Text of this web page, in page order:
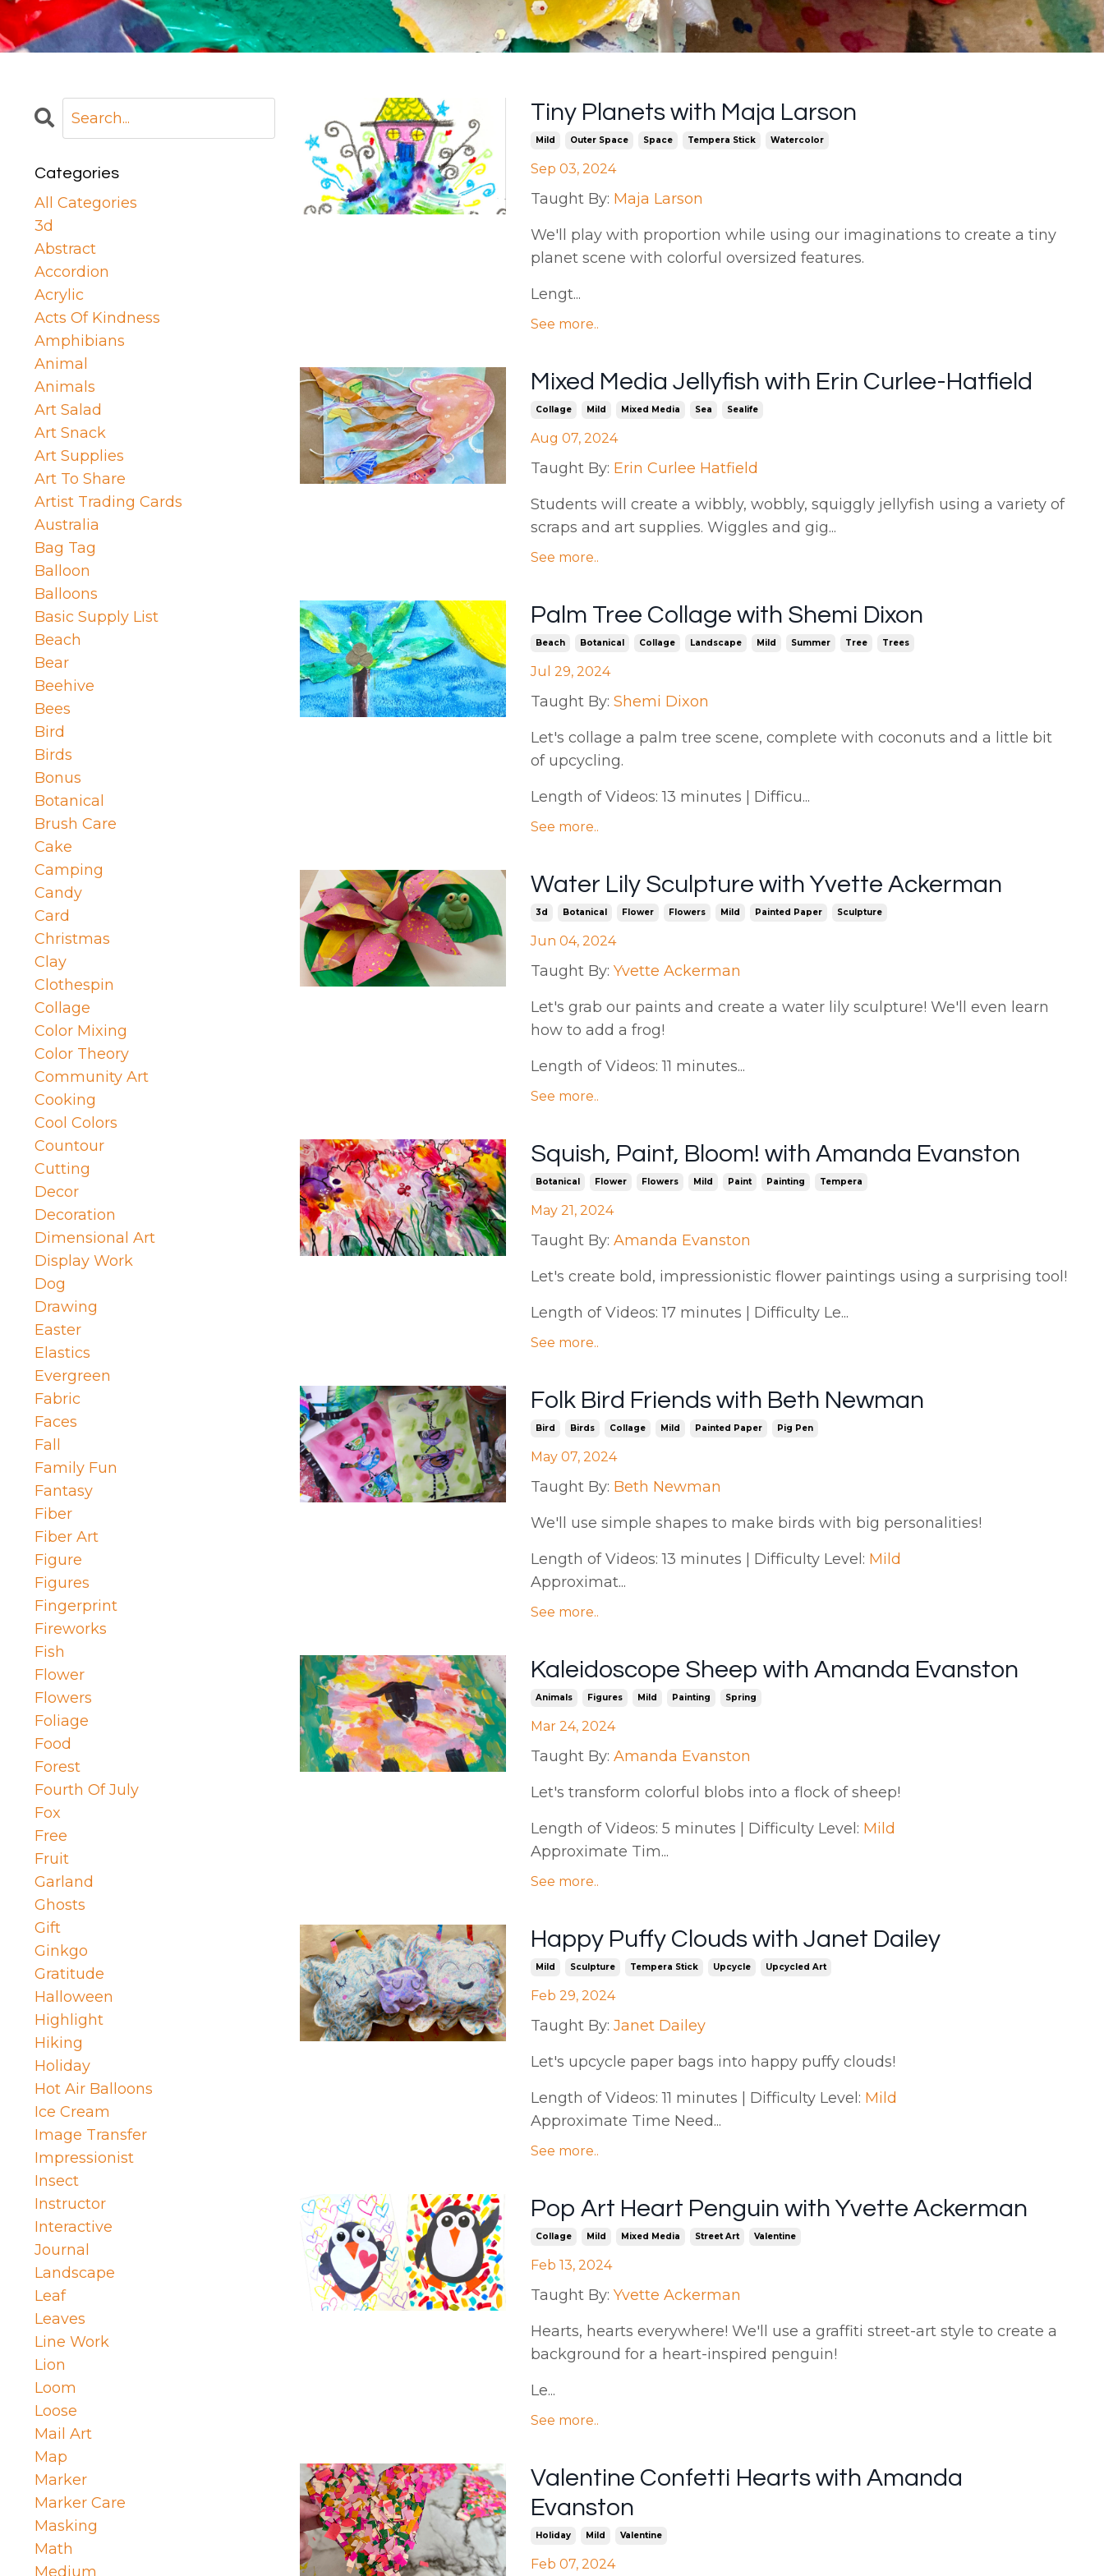
Tiny Planets with Maja Larson
Mild Outer Space Space Tempera Stick Watercolor
Sep 03, 2024
Taught By: Maja Larson
We'll play with proportion while using our imaginations to create a tiny
planet scene with colorful oversized features.
Lengt...
See more..
Mixed Media Jellyfish with Erin Curlee-Hatfield
Collage Mild Mixed Media Sea Sealife
Aug 07, 2024
Taught By: Erin Curlee Hatfield
Students will create a wibbly, wobbly, squiggly jellyfish using a variety of
scraps and art supplies. Wiggles and gig...
See more..
Palm Tree Collage with Shemi Dixon
Beach Botanical Collage Landscape Mild Summer Tree Trees
Jul 29, 2024
Taught By: Shemi Dixon
Let's collage a palm tree scene, complete with coconuts and a little bit
of upcycling.
Length of Videos: 13 minutes | Difficu...
See more..
Water Lily Sculpture with Yvette Ackerman
3d Botanical Flower Flowers Mild Painted Paper Sculpture
Jun 04, 2024
Taught By: Yvette Ackerman
Let's grab our paints and create a water lily sculpture! We'll even learn
how to add a frog!
Length of Videos: 11 minutes...
See more..
Squish, Paint, Bloom! with Amanda Evanston
Botanical Flower Flowers Mild Paint Painting Tempera
May 21, 2024
Taught By: Amanda Evanston
Let's create bold, impressionistic flower paintings using a surprising tool!
Length of Videos: 17 minutes | Difficulty Le...
See more..
Folk Bird Friends with Beth Newman
Bird Birds Collage Mild Painted Paper Pig Pen
May 07, 2024
Taught By: Beth Newman
We'll use simple shapes to make birds with big personalities!
Length of Videos: 13 minutes | Difficulty Level: Mild
Approximat...
See more..
Kaleidoscope Sheep with Amanda Evanston
Animals Figures Mild Painting Spring
Mar 24, 2024
Taught By: Amanda Evanston
Let's transform colorful blobs into a flock of sheep!
Length of Videos: 5 minutes | Difficulty Level: Mild
Approximate Tim...
See more..
Happy Puffy Clouds with Janet Dailey
Mild Sculpture Tempera Stick Upcycle Upcycled Art
Feb 29, 2024
Taught By: Janet Dailey
Let's upcycle paper bags into happy puffy clouds!
Length of Videos: 11 minutes | Difficulty Level: Mild
Approximate Time Need...
See more..
Pop Art Heart Penguin with Yvette Ackerman
Collage Mild Mixed Media Street Art Valentine
Feb 13, 2024
Taught By: Yvette Ackerman
Hearts, hearts everywhere! We'll use a graffiti street-art style to create a
background for a heart-inspired penguin!
Le...
See more..
Valentine Confetti Hearts with Amanda
Evanston
Holiday Mild Valentine
Feb 07, 2024
Categories
All Categories
3d
Abstract
Accordion
Acrylic
Acts Of Kindness
Amphibians
Animal
Animals
Art Salad
Art Snack
Art Supplies
Art To Share
Artist Trading Cards
Australia
Bag Tag
Balloon
Balloons
Basic Supply List
Beach
Bear
Beehive
Bees
Bird
Birds
Bonus
Botanical
Brush Care
Cake
Camping
Candy
Card
Christmas
Clay
Clothespin
Collage
Color Mixing
Color Theory
Community Art
Cooking
Cool Colors
Countour
Cutting
Decor
Decoration
Dimensional Art
Display Work
Dog
Drawing
Easter
Elastics
Evergreen
Fabric
Faces
Fall
Family Fun
Fantasy
Fiber
Fiber Art
Figure
Figures
Fingerprint
Fireworks
Fish
Flower
Flowers
Foliage
Food
Forest
Fourth Of July
Fox
Free
Fruit
Garland
Ghosts
Gift
Ginkgo
Gratitude
Halloween
Highlight
Hiking
Holiday
Hot Air Balloons
Ice Cream
Image Transfer
Impressionist
Insect
Instructor
Interactive
Journal
Landscape
Leaf
Leaves
Line Work
Lion
Loom
Loose
Mail Art
Map
Marker
Marker Care
Masking
Math
Medium